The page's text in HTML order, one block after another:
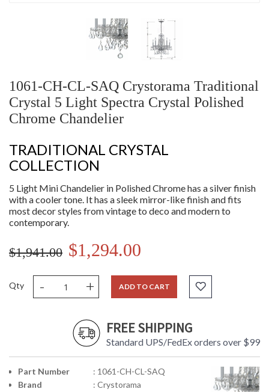
1061-CH-CL-SAQ Crystorama Traditional
Crystal 5 Light Spectra Crystal Polished
Chrome Chandelier
TRADITIONAL CRYSTAL
COLLECTION
5 Light Mini Chandelier in Polished Chrome has a silver finish
with a cooler tone. It has a sleek mirror-like finish and fits
most decor styles from vintage to deco and modern to
contemporary.
$1,941.00 $1,294.00
Qty - + ADD TO CART
FREE SHIPPING
Standard UPS/FedEx orders over $99
Part Number
: 1061-CH-CL-SAQ
Brand
: Crystorama